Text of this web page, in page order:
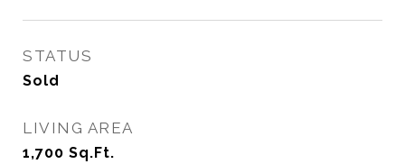
STATUS
Sold
LIVING AREA
1,700 Sq.Ft.